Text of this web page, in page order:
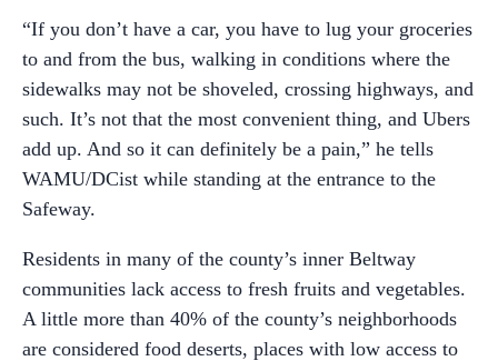
“If you don’t have a car, you have to lug your groceries
to and from the bus, walking in conditions where the
sidewalks may not be shoveled, crossing highways, and
such. It’s not that the most convenient thing, and Ubers
add up. And so it can definitely be a pain,” he tells
WAMU/DCist while standing at the entrance to the
Safeway.
Residents in many of the county’s inner Beltway
communities lack access to fresh fruits and vegetables.
A little more than 40% of the county’s neighborhoods
are considered food deserts, places with low access to